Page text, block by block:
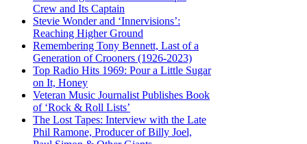
Crew and Its Captain
Stevie Wonder and ‘Innervisions’:
Reaching Higher Ground
Remembering Tony Bennett, Last of a
Generation of Crooners (1926-2023)
Top Radio Hits 1969: Pour a Little Sugar
on It, Honey
Veteran Music Journalist Publishes Book
of ‘Rock & Roll Lists’
The Lost Tapes: Interview with the Late
Phil Ramone, Producer of Billy Joel,